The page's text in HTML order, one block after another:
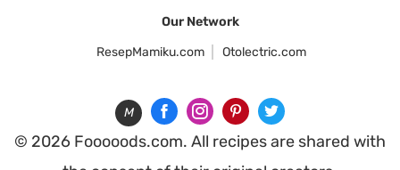
Our Network
ResepMamiku.com
Otolectric.com
M
© 2026 Fooooods.com. All recipes are shared with